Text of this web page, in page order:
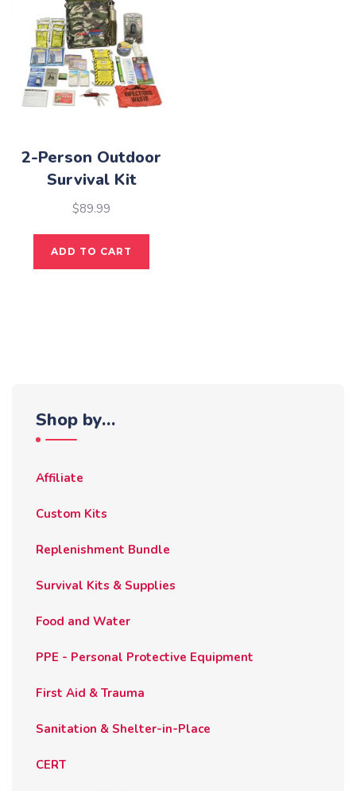
2-Person Outdoor
Survival Kit
$89.99
ADD TO CART
Shop by…
Affiliate
Custom Kits
Replenishment Bundle
Survival Kits & Supplies
Food and Water
PPE - Personal Protective Equipment
First Aid & Trauma
Sanitation & Shelter-in-Place
CERT